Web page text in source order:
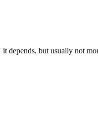
depends, but usually not